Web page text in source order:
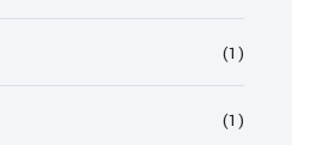
(1)
(1)